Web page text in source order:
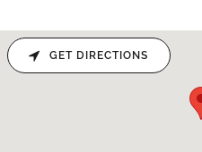
GET DIRECTIONS